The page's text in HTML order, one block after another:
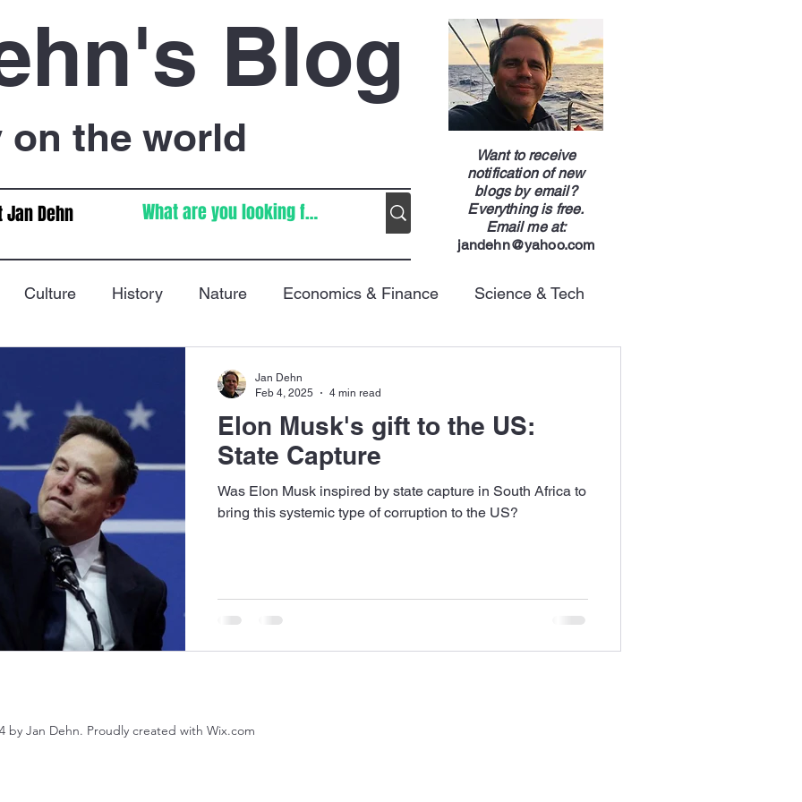
Blog
on the world
Jan Dehn
Want to receive
notification of new
blogs by email?
Everything is free.
Email me at:
jandehn@yahoo.com
Culture History Nature Economics & Finance Science & Tech
Elon Musk's gift to the US:
State Capture
Was Elon Musk inspired by state capture in South Africa to
bring this systemic type of corruption to the US?
Jan Dehn
Feb 4, 2025
4 min read
by Jan Dehn. Proudly created with Wix.com